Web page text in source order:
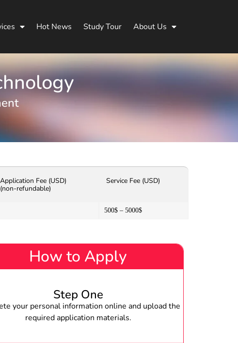
Hot News Study Tour About Us
Application Fee (USD)
(non-refundable)
Service Fee (USD)
500$ – 5000$
How to Apply
Step One
your personal information online and upload the
required application materials.